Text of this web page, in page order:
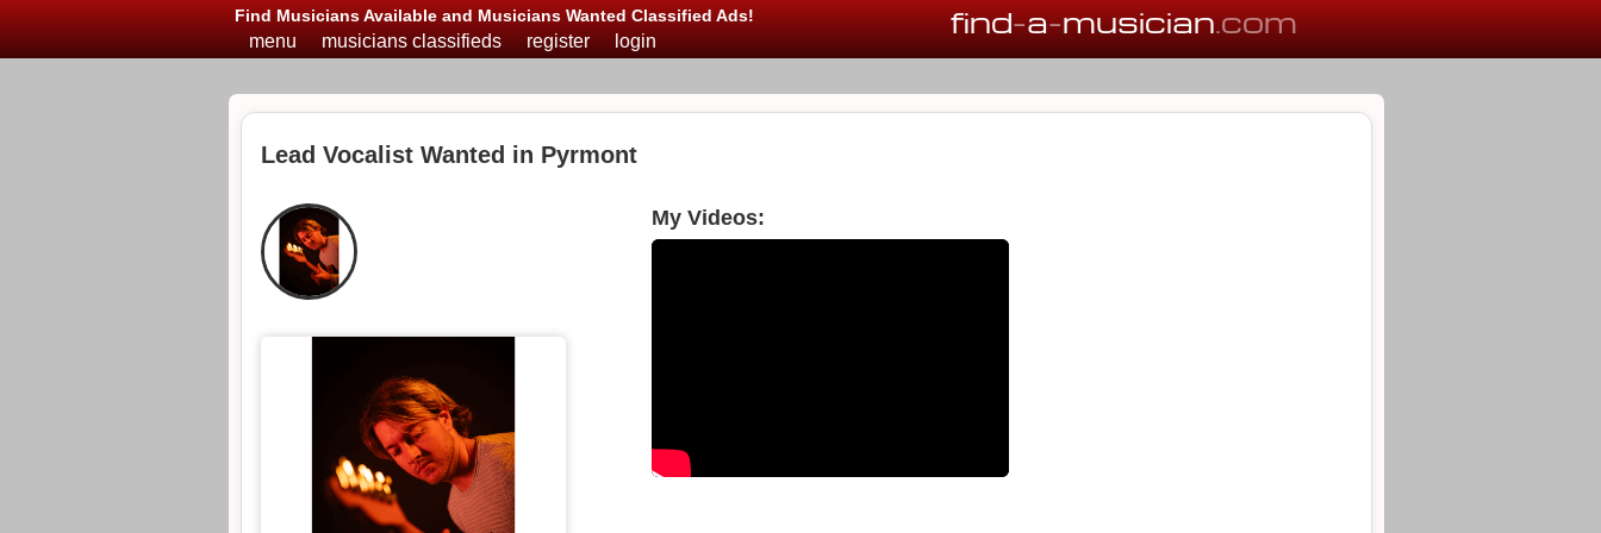
Find Musicians Available and Musicians Wanted Classified Ads! find-a-musician.com
menu musicians classifieds register login
Lead Vocalist Wanted in Pyrmont
My Videos: